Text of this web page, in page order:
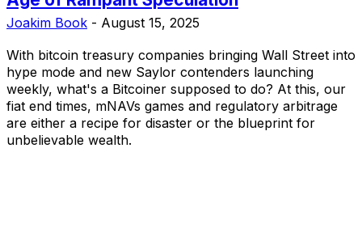
Joakim Book - August 15, 2025
With bitcoin treasury companies bringing Wall Street into
hype mode and new Saylor contenders launching
weekly, what's a Bitcoiner supposed to do? At this, our
fiat end times, mNAVs games and regulatory arbitrage
are either a recipe for disaster or the blueprint for
unbelievable wealth.